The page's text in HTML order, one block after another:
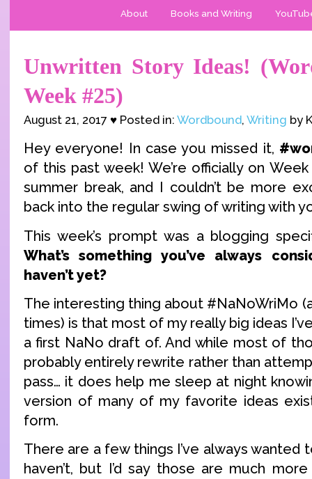
About Books and Writing
Unwritten Story Ideas!
Week #25)
August 21, 2017 ♥ Posted in: Wordbound, Writing by
Hey everyone! In case you missed it,
of this past week! We’re officially on
summer break, and I couldn’t be more
back into the regular swing of writing with
This week’s prompt was a blogging
What’s something you’ve always
haven’t yet?
The interesting thing about #NaNoWriMo
times) is that most of my really big ideas
a first NaNo draft of. And while most of
probably entirely rewrite rather than
pass… it does help me sleep at night
version of many of my favorite ideas
form.
There are a few things I’ve always wanted
haven’t, but I’d say those are much